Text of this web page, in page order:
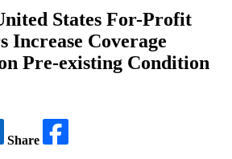
States For-Profit
Increase Coverage
Pre-existing Condition
Share